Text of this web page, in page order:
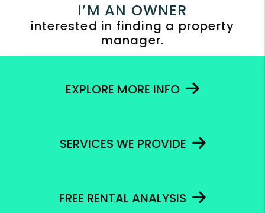
I’M AN OWNER
interested in finding a property
manager.
EXPLORE MORE INFO
SERVICES WE PROVIDE
FREE RENTAL ANALYSIS